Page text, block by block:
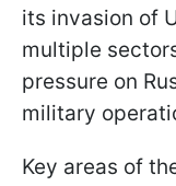
its invasion of
multiple
pressure on
military
Key areas of